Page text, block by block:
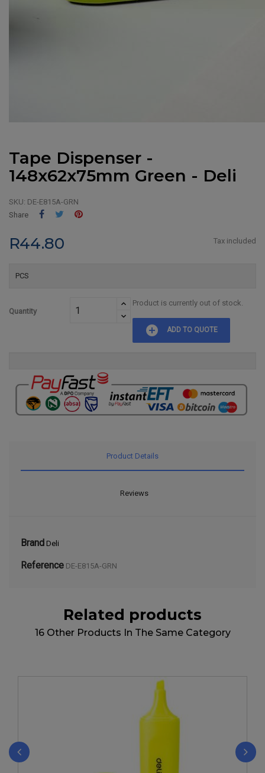
Tape Dispenser -
148x62x75mm Green - Deli
SKU: DE-E815A-GRN
Share
Share Tweet
R44.80 Tax included
PCS
Quantity
Product is currently out of stock.
add_circle ADD TO QUOTE
Product Details
Reviews
Brand Deli
Reference DE-E815A-GRN
Related products
16 Other Products In The Same Category